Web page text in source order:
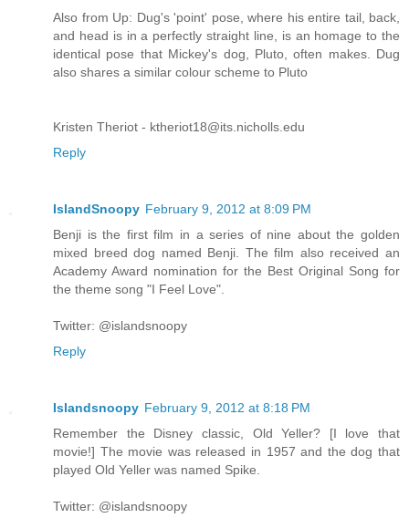
Also from Up: Dug's 'point' pose, where his entire tail, back,
and head is in a perfectly straight line, is an homage to the
identical pose that Mickey's dog, Pluto, often makes. Dug
also shares a similar colour scheme to Pluto
Kristen Theriot - ktheriot18@its.nicholls.edu
Reply
IslandSnoopy February 9, 2012 at 8:09 PM
Benji is the first film in a series of nine about the golden
mixed breed dog named Benji. The film also received an
Academy Award nomination for the Best Original Song for
the theme song "I Feel Love".
Twitter: @islandsnoopy
Reply
Islandsnoopy February 9, 2012 at 8:18 PM
Remember the Disney classic, Old Yeller? [I love that
movie!] The movie was released in 1957 and the dog that
played Old Yeller was named Spike.
Twitter: @islandsnoopy